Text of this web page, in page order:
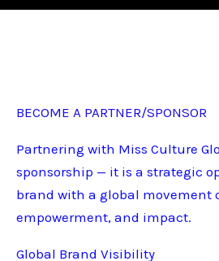
BECOME A PARTNER/SPONSOR
Partnering with Miss Culture
sponsorship — it is a strategic
brand with a global movement
empowerment, and impact.
Global Brand Visibility